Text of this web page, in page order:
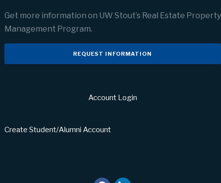
Get more information on UW Stout’s Real Estate Property
Management Program.
REQUEST INFORMATION
Account Login
Create Student/Alumni Account